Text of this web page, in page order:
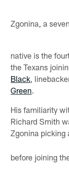
Zgonina, a
native is the
the Texans
Black,
Green.
His familiarity
Richard Smith
Zgonina picking
before joining